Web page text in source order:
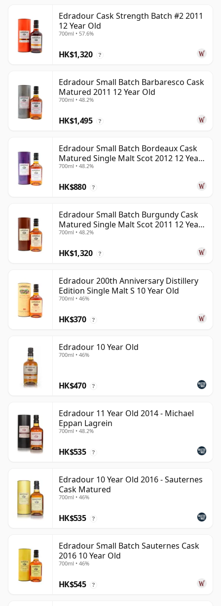
Edradour Cask Strength Batch #2 2011
12 Year Old
700ml • 57.6%
HK$1,320 ?
Edradour Small Batch Barbaresco Cask
Matured 2011 12 Year Old
700ml • 48.2%
HK$1,495 ?
Edradour Small Batch Bordeaux Cask
Matured Single Malt Scot 2012 12 Year
Old
700ml • 48.2%
HK$880 ?
Edradour Small Batch Burgundy Cask
Matured Single Malt Scot 2011 12 Year
Old
700ml • 48.2%
HK$1,320 ?
Edradour 200th Anniversary Distillery
Edition Single Malt S 10 Year Old
700ml • 46%
HK$370 ?
Edradour 10 Year Old
700ml • 46%
HK$470 ?
Edradour 11 Year Old 2014 - Michael
Eppan Lagrein
700ml • 48.2%
HK$535 ?
Edradour 10 Year Old 2016 - Sauternes
Cask Matured
700ml • 46%
HK$535 ?
Edradour Small Batch Sauternes Cask
2016 10 Year Old
700ml • 46%
HK$545 ?